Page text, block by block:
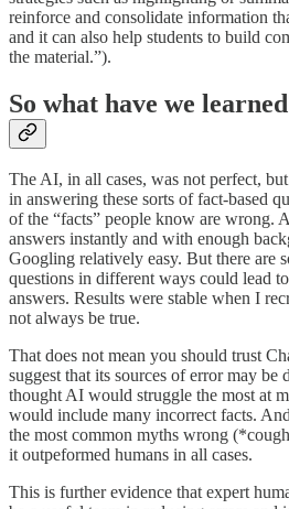
reinforce and consolidate information
and it can also help students to build
the material.”).
So what have we
The AI, in all cases, was not perfect,
in answering these sorts of fact-based
of the “facts” people know are wrong.
answers instantly and with enough
Googling relatively easy. But there are
questions in different ways could lead
answers. Results were stable when I
not always be true.
That does not mean you should trust
suggest that its sources of error may
thought AI would struggle the most at
would include many incorrect facts.
the most common myths wrong
it outpeformed humans in all cases.
This is further evidence that expert